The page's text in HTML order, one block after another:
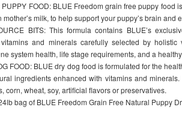
PUPPY FOOD: BLUE Freedom grain free puppy food
mother’s milk, to help support your puppy’s brain and
BITS: This formula contains BLUE’s
and minerals carefully selected by
system health, life stage requirements, and a
FOOD: BLUE dry dog food is formulated for the
ingredients enhanced with vitamins and
corn, wheat, soy, artificial flavors or preservatives.
bag of BLUE Freedom Grain Free Natural Puppy